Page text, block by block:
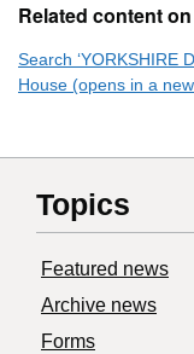
Related content on
Search ‘YORKSHIRE
House (opens in a
Topics
Featured news
Archive news
Forms